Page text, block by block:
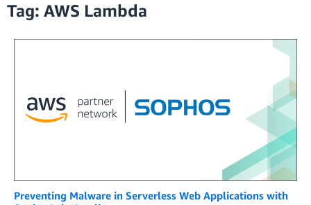
Tag: AWS Lambda
Preventing Malware in Serverless Web Applications with